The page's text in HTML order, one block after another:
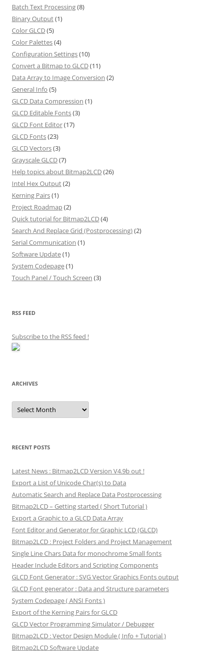
Batch Text Processing(8)
Binary Output(1)
Color GLCD(5)
Color Palettes(4)
Configuration Settings(10)
Convert a Bitmap to GLCD(11)
Data Array to Image Conversion (2)
General Info (5)
GLCD Data Compression (1)
GLCD Editable Fonts(3)
GLCD Font Editor(17)
GLCD Fonts(23)
GLCD Vectors(3)
Grayscale GLCD(7)
Help topics about Bitmap2LCD(26)
Intel Hex Output(2)
Kerning Pairs(1)
Project Roadmap(2)
Quick tutorial for Bitmap2LCD(4)
Search And Replace Grid (Postprocessing)(2)
Serial Communication (1)
Software Update(1)
System Codepage(1)
Touch Panel / Touch Screen (3)
RSS FEED
Subscribe to the RSS feed !
ARCHIVES
Archives
RECENT POSTS
Latest News : Bitmap2LCD Version V4.9b out !
Export a List of Unicode Char(s) to Data
Automatic Search and Replace Data Postprocessing
Bitmap2LCD – Getting started ( Short Tutorial )
Export a Graphic to a GLCD Data Array
Font Editor and Generator for Graphic LCD (GLCD)
Bitmap2LCD : Project Folders and Project Management
Single Line Chars Data for monochrome Small fonts
Header Include Editors and Scripting Components
GLCD Font Generator : SVG Vector Graphics Fonts output
GLCD Font generator : Data and Structure parameters
System Codepage ( ANSI Fonts )
Export of the Kerning Pairs for GLCD
GLCD Vector Programming Simulator / Debugger
Bitmap2LCD : Vector Design Module ( Info + Tutorial )
Bitmap2LCD Software Update